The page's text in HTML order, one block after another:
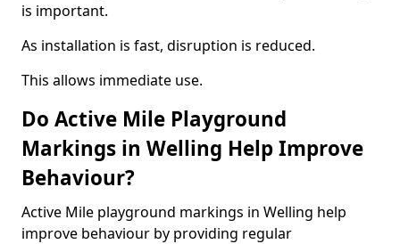
is important.
As installation is fast, disruption is reduced.
This allows immediate use.
Do Active Mile Playground
Markings in Welling Help Improve
Behaviour?
Active Mile playground markings in Welling help
improve behaviour by providing regular